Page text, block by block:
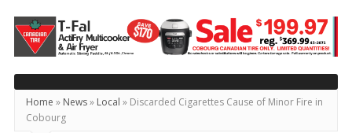
Today's
Northumberland
–
Your
Source
For
Home » News» Local » Discarded Cigarettes Cause of Minor Fire in
Cobourg